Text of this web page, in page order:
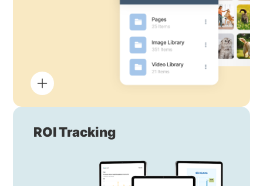
ROI Tracking